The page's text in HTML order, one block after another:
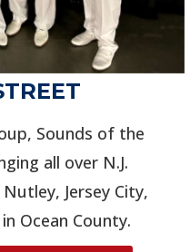
Sounds of the
all over N.J.
Jersey City,
Ocean County.